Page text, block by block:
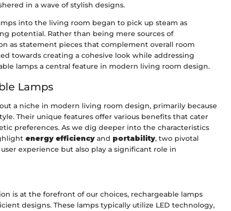
in a wave of stylish designs.
into the living room began to pick up steam as
potential. Rather than being mere sources of
as statement pieces that complement overall room
towards creating a cohesive look while addressing
lamps a central feature in modern living room design.
Lamps
a niche in modern living room design, primarily because
Their unique features offer various benefits that cater
preferences. As we dig deeper into the characteristics
energy efficiency and portability, two pivotal
experience but also play a significant role in
is at the forefront of our choices, rechargeable lamps
designs. These lamps typically utilize LED technology,